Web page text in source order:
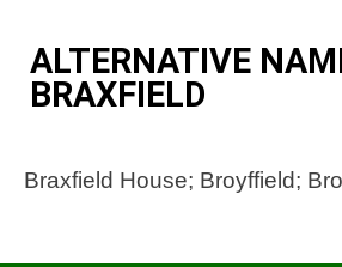
ALTERNATIVE
BRAXFIELD
Braxfield House; Broyffield;